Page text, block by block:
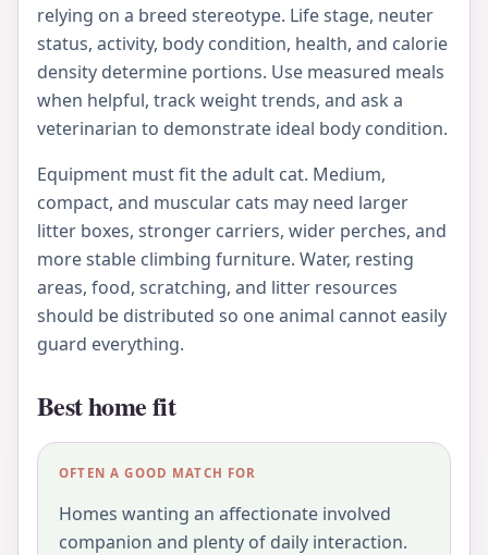
relying on a breed stereotype. Life stage, neuter
status, activity, body condition, health, and calorie
density determine portions. Use measured meals
when helpful, track weight trends, and ask a
veterinarian to demonstrate ideal body condition.
Equipment must fit the adult cat. Medium,
compact, and muscular cats may need larger
litter boxes, stronger carriers, wider perches, and
more stable climbing furniture. Water, resting
areas, food, scratching, and litter resources
should be distributed so one animal cannot easily
guard everything.
Best home fit
OFTEN A GOOD MATCH FOR
Homes wanting an affectionate involved
companion and plenty of daily interaction.